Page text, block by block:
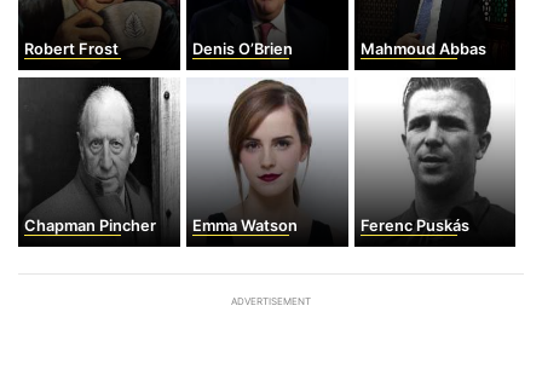
Robert Frost Denis O’Brien Mahmoud Abbas
Chapman Pincher Emma Watson Ferenc Puskás
ADVERTISEMENT